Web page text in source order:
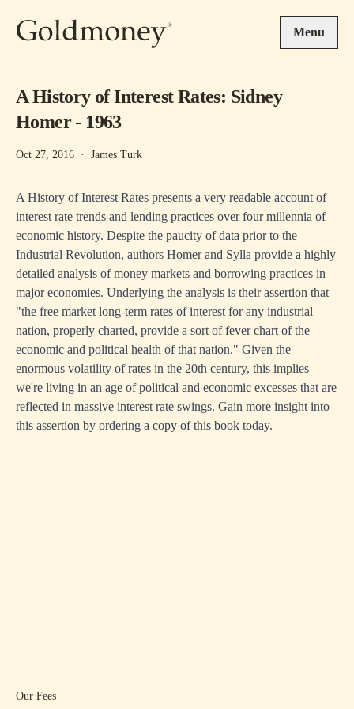
Menu
A History of Interest Rates: Sidney
Homer - 1963
Oct 27, 2016 · James Turk
A History of Interest Rates presents a very readable account of
interest rate trends and lending practices over four millennia of
economic history. Despite the paucity of data prior to the
Industrial Revolution, authors Homer and Sylla provide a highly
detailed analysis of money markets and borrowing practices in
major economies. Underlying the analysis is their assertion that
"the free market long-term rates of interest for any industrial
nation, properly charted, provide a sort of fever chart of the
economic and political health of that nation." Given the
enormous volatility of rates in the 20th century, this implies
we're living in an age of political and economic excesses that are
reflected in massive interest rate swings. Gain more insight into
this assertion by ordering a copy of this book today.
Our Fees